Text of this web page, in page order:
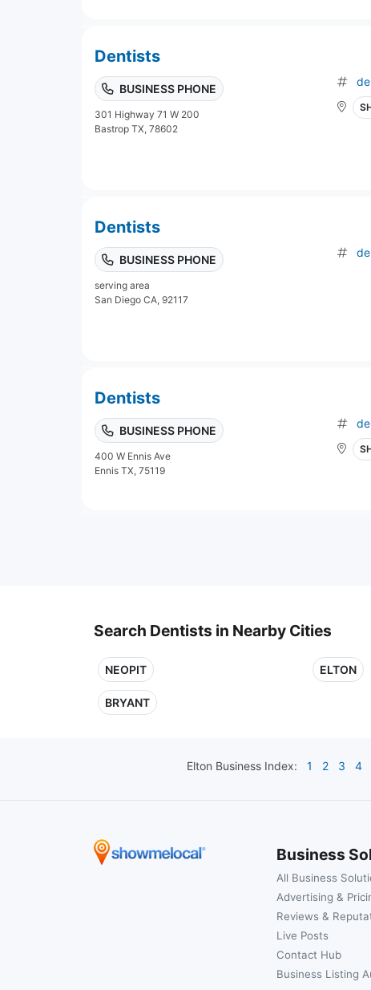
Dentists
BUSINESS PHONE
301 Highway 71 W 200
Bastrop TX, 78602
Dentists
BUSINESS PHONE
serving area
San Diego CA, 92117
Dentists
BUSINESS PHONE
400 W Ennis Ave
Ennis TX, 75119
Search Dentists in Nearby Cities
NEOPIT ELTON
BRYANT
Elton Business Index: 1 2 3 4
Business
All Business
Advertising &
Reviews &
Live Posts
Contact Hub
Business Listing